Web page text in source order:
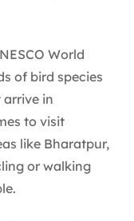
World
of bird species
in
to visit
like Bharatpur,
or walking